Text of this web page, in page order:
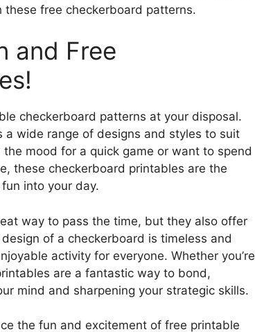
free checkerboard patterns.
and Free
checkerboard patterns at your disposal.
a wide range of designs and styles to suit
mood for a quick game or want to spend
these checkerboard printables are the
into your day.
way to pass the time, but they also offer
of a checkerboard is timeless and
activity for everyone. Whether you’re
are a fantastic way to bond,
mind and sharpening your strategic skills.
the fun and excitement of free printable